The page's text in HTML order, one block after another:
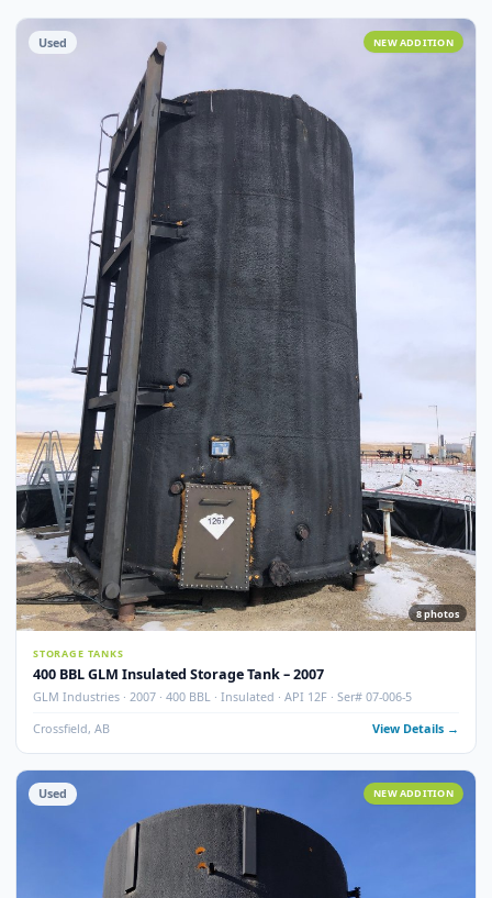
Custom Fabrication
Any Condition New Used